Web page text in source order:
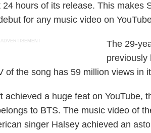
24 hours of its release. This makes
for any music video on
ADVERTISEMENT
The 29-
previously
of the song has 59 million views in
achieved a huge feat on YouTube,
to BTS. The music video of
singer Halsey achieved an